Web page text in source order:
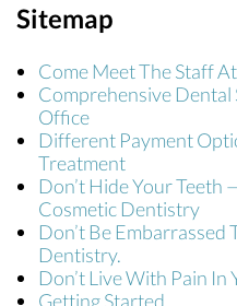
Sitemap
Come Meet The Staff
Comprehensive Dental
Office
Different Payment
Treatment
Don’t Hide Your
Cosmetic Dentistry
Don’t Be Embarrassed
Dentistry.
Don’t Live With Pain In
Getting Started